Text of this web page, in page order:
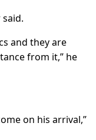
and they are
from it,” he
on his arrival,”